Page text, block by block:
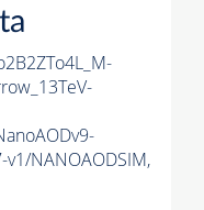
v1/NANOAODSIM,